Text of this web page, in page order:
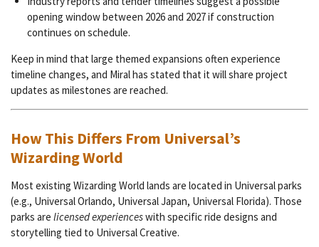
opening window between 2026 and 2027 if construction
continues on schedule.
Keep in mind that large themed expansions often experience
timeline changes, and Miral has stated that it will share project
updates as milestones are reached.
How This Differs From Universal’s
Wizarding World
Most existing Wizarding World lands are located in Universal parks
(e.g., Universal Orlando, Universal Japan, Universal Florida). Those
parks are licensed experienceswith specific ride designs and
storytelling tied to Universal Creative.